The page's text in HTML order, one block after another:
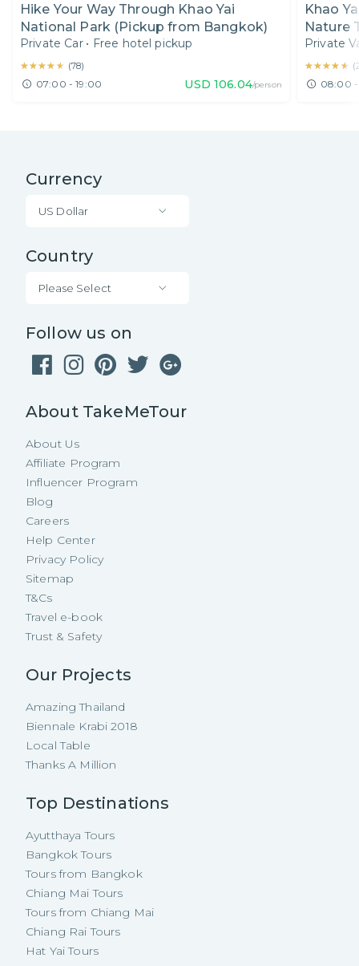
Hike Your Way Through Khao Yai
National Park (Pickup from Bangkok)
Private Car • Free hotel pickup
★★★★★
★★★★★ (78)
07:00 - 19:00 USD 106.04/person
Khao
Nature
Private
★★★★★
★★★★★ (
08:00 -
Currency
US Dollar
Country
Please Select
Follow us on
About TakeMeTour
About Us
Affiliate Program
Influencer Program
Blog
Careers
Help Center
Privacy Policy
Sitemap
T&Cs
Travel e-book
Trust & Safety
Our Projects
Amazing Thailand
Biennale Krabi 2018
Local Table
Thanks A Million
Top Destinations
Ayutthaya Tours
Bangkok Tours
Tours from Bangkok
Chiang Mai Tours
Tours from Chiang Mai
Chiang Rai Tours
Hat Yai Tours